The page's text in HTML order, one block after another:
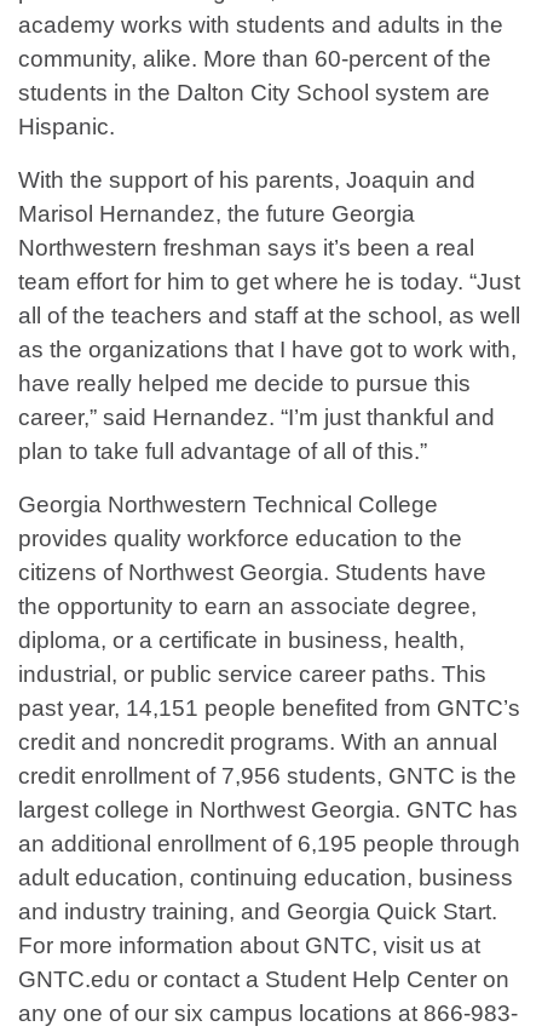
academy works with students and adults in the
community, alike. More than 60-percent of the
students in the Dalton City School system are
Hispanic.
With the support of his parents, Joaquin and
Marisol Hernandez, the future Georgia
Northwestern freshman says it’s been a real
team effort for him to get where he is today. “Just
all of the teachers and staff at the school, as well
as the organizations that I have got to work with,
have really helped me decide to pursue this
career,” said Hernandez. “I’m just thankful and
plan to take full advantage of all of this.”
Georgia Northwestern Technical College
provides quality workforce education to the
citizens of Northwest Georgia. Students have
the opportunity to earn an associate degree,
diploma, or a certificate in business, health,
industrial, or public service career paths. This
past year, 14,151 people benefited from GNTC’s
credit and noncredit programs. With an annual
credit enrollment of 7,956 students, GNTC is the
largest college in Northwest Georgia. GNTC has
an additional enrollment of 6,195 people through
adult education, continuing education, business
and industry training, and Georgia Quick Start.
For more information about GNTC, visit us at
GNTC.edu or contact a Student Help Center on
any one of our six campus locations at 866-983-